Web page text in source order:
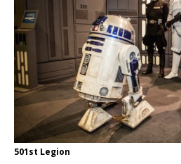
501st Legion